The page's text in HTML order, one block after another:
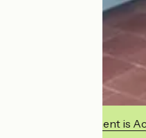
This establishment is